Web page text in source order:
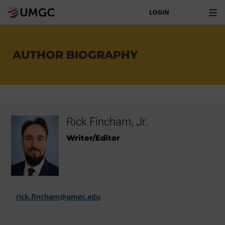
LOGIN
AUTHOR BIOGRAPHY
Rick Fincham, Jr.
Writer/Editor
rick.fincham@umgc.edu